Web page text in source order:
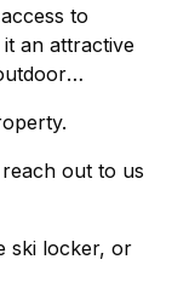
to
an attractive
out to us
ski locker, or